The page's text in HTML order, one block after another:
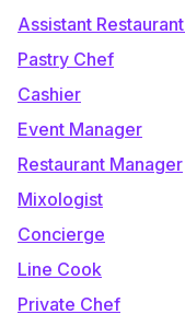
Assistant
Pastry Chef
Cashier
Event Manager
Restaurant Manager
Mixologist
Concierge
Line Cook
Private Chef